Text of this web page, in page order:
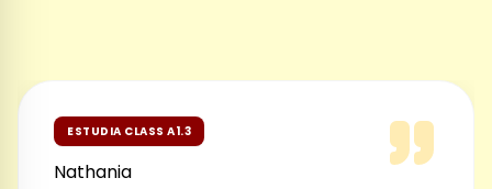
ESTUDIA CLASS A1.3
Nathania